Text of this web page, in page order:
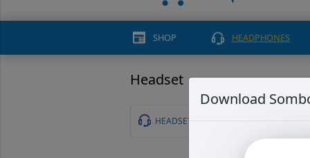
SHOP HEADPHONES
Headset
HEADSET
Download